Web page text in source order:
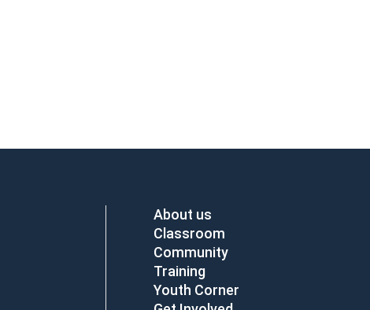
About us
Classroom
Community
Training
Youth Corner